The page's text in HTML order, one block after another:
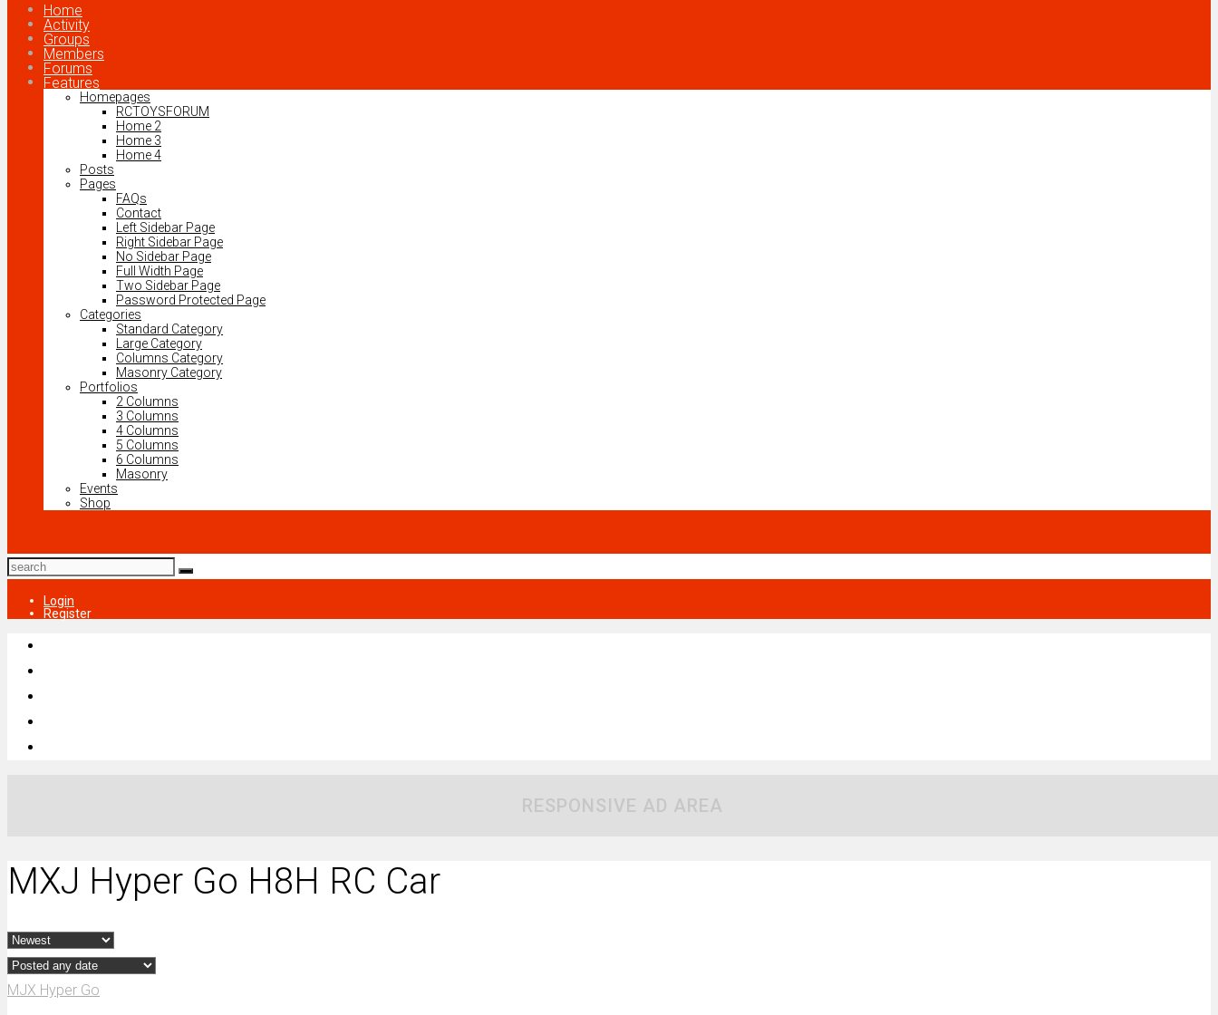
Home
Activity
Groups
Members
Forums
Features
Homepages
RCTOYSFORUM
Home 2
Home 3
Home 4
Posts
Pages
FAQs
Contact
Left Sidebar Page
Right Sidebar Page
No Sidebar Page
Full Width Page
Two Sidebar Page
Password Protected Page
Categories
Standard Category
Large Category
Columns Category
Masonry Category
Portfolios
2 Columns
3 Columns
4 Columns
5 Columns
6 Columns
Masonry
Events
Shop
Login
Register
RESPONSIVE AD AREA
MXJ Hyper Go H8H RC Car
MJX Hyper Go